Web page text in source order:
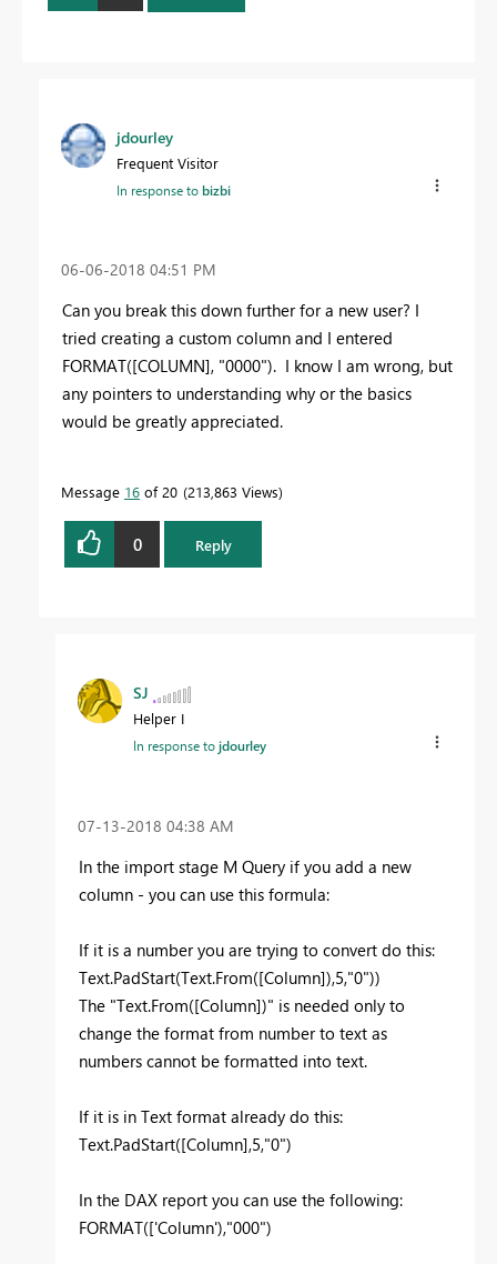
jdourley
Frequent Visitor
In response tobizbi
‎06-06-2018 04:51 PM
Can you break this down further for a new user? I
tried creating a custom column and I entered
FORMAT([COLUMN], "0000"). I know I am wrong, but
any pointers to understanding why or the basics
would be greatly appreciated.
Message 16 of 20 213,863 Views
0 Reply
SJ
Helper I
In response tojdourley
‎07-13-2018 04:38 AM
In the import stage M Query if you add a new
column - you can use this formula:
If it is a number you are trying to convert do this:
Text.PadStart(Text.From([Column]),5,"0"))
The "Text.From([Column])" is needed only to
change the format from number to text as
numbers cannot be formatted into text.
If it is in Text format already do this:
Text.PadStart([Column],5,"0")
In the DAX report you can use the following:
FORMAT(['Column'),"000")